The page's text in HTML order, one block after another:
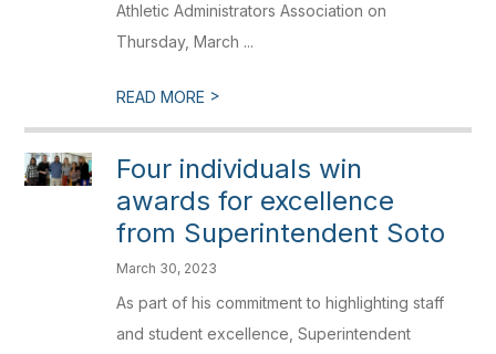
Athletic Administrators Association on
Thursday, March ...
READ MORE >
Four individuals win
awards for excellence
from Superintendent Soto
March 30, 2023
As part of his commitment to highlighting staff
and student excellence, Superintendent